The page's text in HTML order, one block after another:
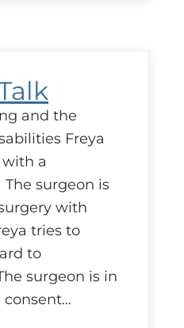
and the
Freya
with a
surgeon is
with
tries to
to
surgeon is in
consent…